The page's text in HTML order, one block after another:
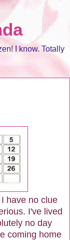
I know. Totally
have no clue
I've lived
no day
coming home